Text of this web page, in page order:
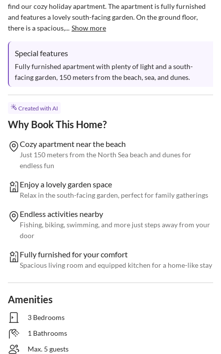
find our cozy holiday apartment. The apartment is fully furnished
and features a lovely south-facing garden. On the ground floor,
there is a spacious,... Show more
Special features
Fully furnished apartment with plenty of light and a south-
facing garden, 150 meters from the beach, sea, and dunes.
Created with AI
Why Book This Home?
Cozy apartment near the beach
Just 150 meters from the North Sea beach and dunes for
endless fun
Enjoy a lovely garden space
Relax in the south-facing garden, perfect for family gatherings
Endless activities nearby
Fishing, biking, swimming, and more just steps away from your
door
Fully furnished for your comfort
Spacious living room and equipped kitchen for a home-like stay
Amenities
3 Bedrooms
1 Bathrooms
Max. 5 guests